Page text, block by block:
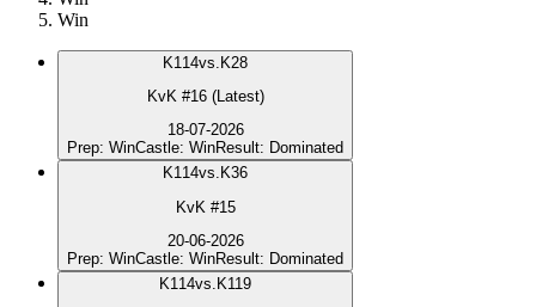
Win
K114vs. K28
KvK #16 (Latest)
18-07-2026
Prep: WinCastle: WinResult: Dominated
K114vs. K36
KvK #15
20-06-2026
Prep: WinCastle: WinResult: Dominated
K114vs. K119